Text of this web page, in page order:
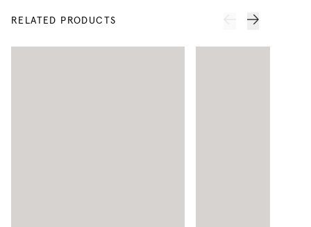
RELATED PRODUCTS